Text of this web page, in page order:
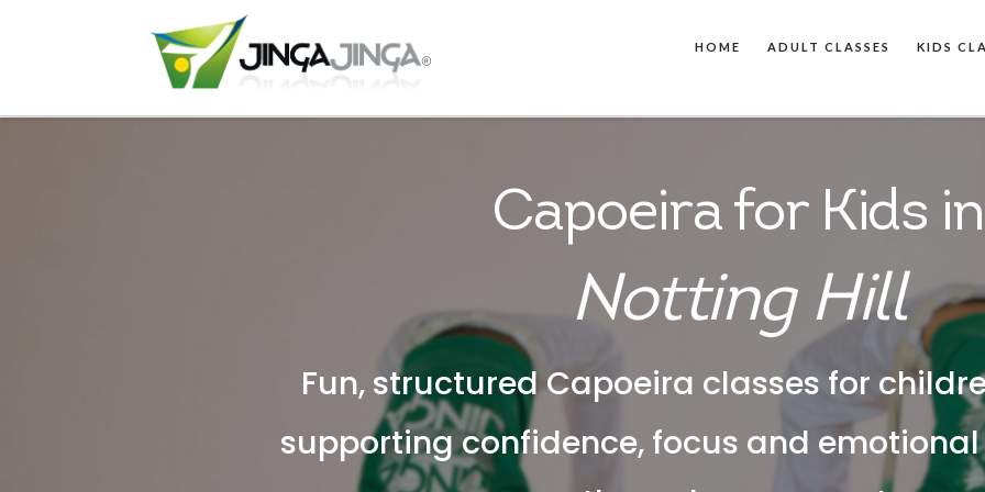
HOME ADULT CLASSES KIDS
Capoeira for Kids in
Notting Hill
Fun, structured Capoeira classes for
supporting confidence, focus and